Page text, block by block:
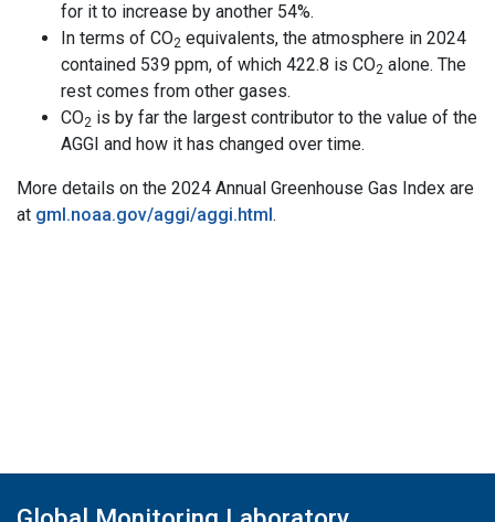
for it to increase by another 54%.
In terms of CO2 equivalents, the atmosphere in 2024
contained 539 ppm, of which 422.8 is CO2 alone. The
rest comes from other gases.
CO2 is by far the largest contributor to the value of the
AGGI and how it has changed over time.
More details on the 2024 Annual Greenhouse Gas Index are
at gml.noaa.gov/aggi/aggi.html .